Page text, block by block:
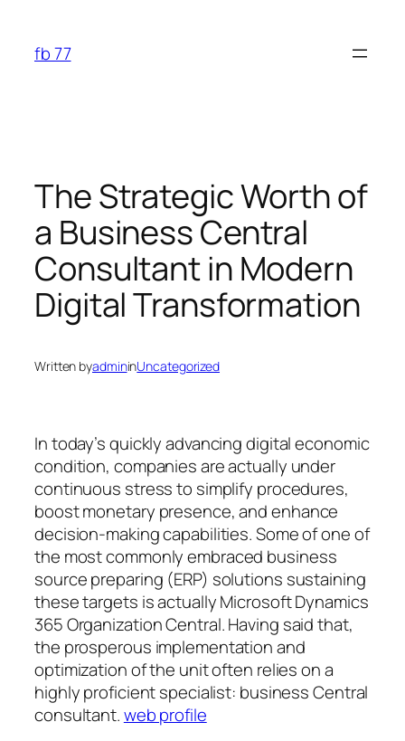
content
fb 77
The Strategic Worth of
a Business Central
Consultant in Modern
Digital Transformation
Written byadmininUncategorized
In today’s quickly advancing digital economic
condition, companies are actually under
continuous stress to simplify procedures,
boost monetary presence, and enhance
decision-making capabilities. Some of one of
the most commonly embraced business
source preparing (ERP) solutions sustaining
these targets is actually Microsoft Dynamics
365 Organization Central. Having said that,
the prosperous implementation and
optimization of the unit often relies on a
highly proficient specialist: business Central
consultant.web profile